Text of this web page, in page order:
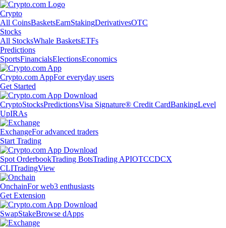
Crypto
All CoinsBasketsEarnStakingDerivativesOTC
Stocks
All StocksWhale BasketsETFs
Predictions
SportsFinancialsElectionsEconomics
Crypto.com AppFor everyday users
Get Started
CryptoStocksPredictionsVisa Signature® Credit CardBankingLevel
UpIRAs
ExchangeFor advanced traders
Start Trading
Spot OrderbookTrading BotsTrading APIOTCCDCX
CLITradingView
OnchainFor web3 enthusiasts
Get Extension
SwapStakeBrowse dApps